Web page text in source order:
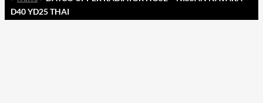
D40 YD25 THAI